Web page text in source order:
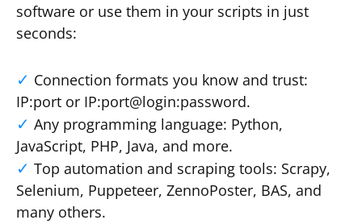
software or use them in your scripts in just
seconds:
Connection formats you know and trust:
IP:port or IP:port@login:password.
Any programming language: Python,
JavaScript, PHP, Java, and more.
Top automation and scraping tools: Scrapy,
Selenium, Puppeteer, ZennoPoster, BAS, and
many others.